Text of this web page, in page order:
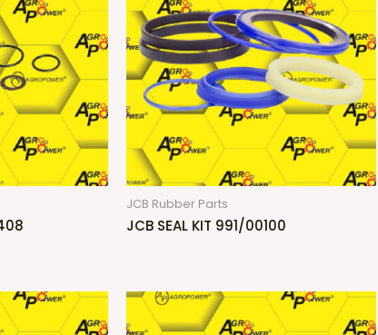
JCB Rubber Parts
JCB SEAL KIT 991/00100